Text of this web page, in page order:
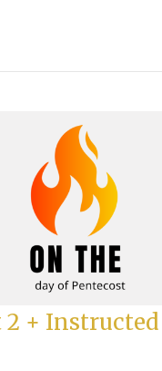
2 + Instructed